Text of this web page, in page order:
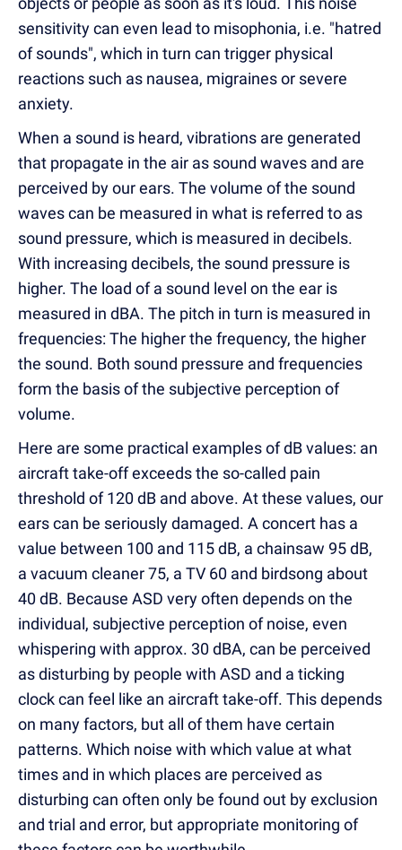
sensitivity can even lead to misophonia, i.e. "hatred
of sounds", which in turn can trigger physical
reactions such as nausea, migraines or severe
anxiety.
When a sound is heard, vibrations are generated
that propagate in the air as sound waves and are
perceived by our ears. The volume of the sound
waves can be measured in what is referred to as
sound pressure, which is measured in decibels.
With increasing decibels, the sound pressure is
higher. The load of a sound level on the ear is
measured in dBA. The pitch in turn is measured in
frequencies: The higher the frequency, the higher
the sound. Both sound pressure and frequencies
form the basis of the subjective perception of
volume.
Here are some practical examples of dB values: an
aircraft take-off exceeds the so-called pain
threshold of 120 dB and above. At these values, our
ears can be seriously damaged. A concert has a
value between 100 and 115 dB, a chainsaw 95 dB,
a vacuum cleaner 75, a TV 60 and birdsong about
40 dB. Because ASD very often depends on the
individual, subjective perception of noise, even
whispering with approx. 30 dBA, can be perceived
as disturbing by people with ASD and a ticking
clock can feel like an aircraft take-off. This depends
on many factors, but all of them have certain
patterns. Which noise with which value at what
times and in which places are perceived as
disturbing can often only be found out by exclusion
and trial and error, but appropriate monitoring of